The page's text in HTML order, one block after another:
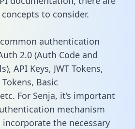
to consider.
authentication
2.0 (Auth Code and
API Keys, JWT Tokens,
Basic
For Senja, it’s important
mechanism
the necessary